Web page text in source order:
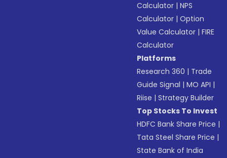
Calculator |NPS
Calculator |Option
Value Calculator |FIRE
Calculator
Platforms
Research 360 | Trade
Guide Signal |MO API |
Riise |Strategy Builder
Top Stocks To Invest
HDFC Bank Share Price |
Tata Steel Share Price |
State Bank of India